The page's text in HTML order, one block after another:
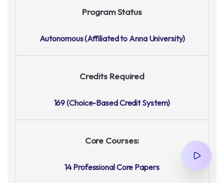
Program Status
Autonomous (Affiliated to Anna University)
Credits Required
169 (Choice-Based Credit System)
Core Courses:
14 Professional Core Papers